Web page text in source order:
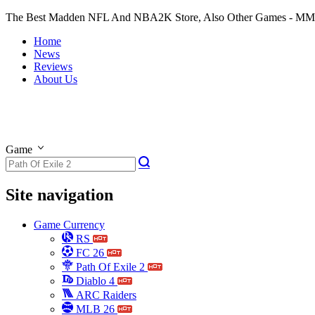
The Best Madden NFL And NBA2K Store, Also Other Games -
Home
News
Reviews
About Us
Game
Site navigation
Game Currency
RS
FC 26
Path Of Exile 2
Diablo 4
ARC Raiders
MLB 26